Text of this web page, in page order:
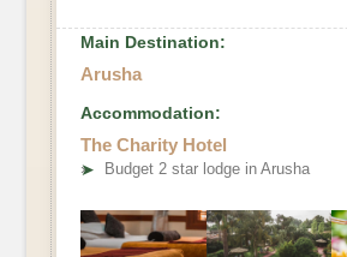
Main Destination:
Arusha
Accommodation:
The Charity Hotel
➤ Budget 2 star lodge in Arusha